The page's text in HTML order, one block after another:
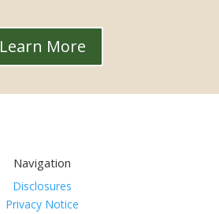
Learn More
Navigation
Disclosures
Privacy Notice